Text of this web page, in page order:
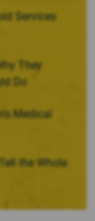
Services
They
Do
Medical
the Whole